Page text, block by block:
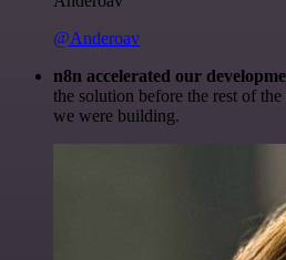
@Anderoav
n8n accelerated our
the solution before the rest of
we were building.